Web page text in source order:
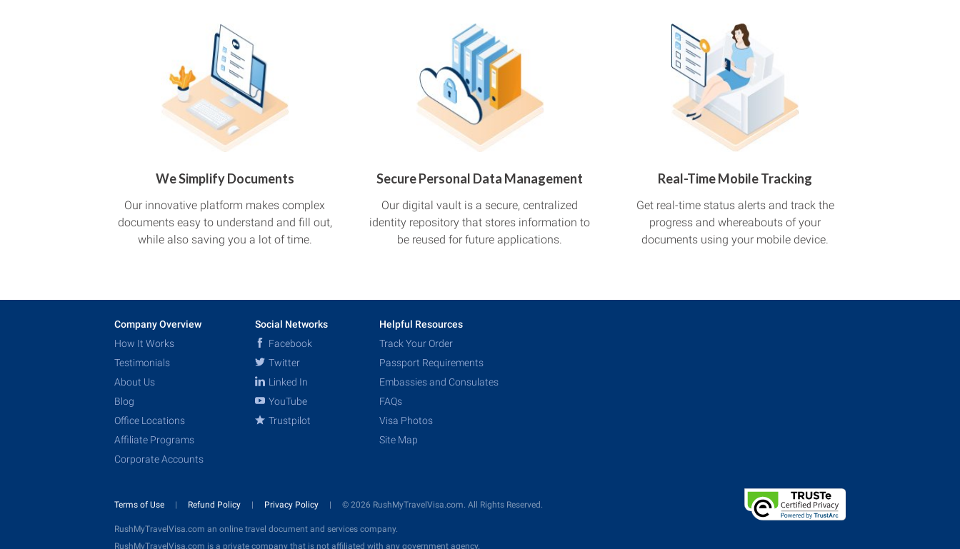
We Simplify Documents
Our innovative platform makes complex
documents easy to understand and fill out,
while also saving you a lot of time.
Secure Personal Data Management
Our digital vault is a secure, centralized
identity repository that stores information to
be reused for future applications.
Real-Time Mobile Tracking
Get real-time status alerts and track the
progress and whereabouts of your
documents using your mobile device.
Company Overview
How It Works
Testimonials
About Us
Blog
Office Locations
Affiliate Programs
Corporate Accounts
Social Networks
Facebook
Twitter
Linked In
YouTube
Trustpilot
Helpful Resources
Track Your Order
Passport Requirements
Embassies and Consulates
FAQs
Visa Photos
Site Map
Terms of Use Refund Policy Privacy Policy © 2026 RushMyTravelVisa.com. All Rights Reserved.
RushMyTravelVisa.com an online travel document and services company.
RushMyTravelVisa.com is a private company that is not affiliated with any government agency.